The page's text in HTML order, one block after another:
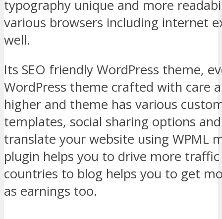
typography unique and more
various browsers including internet
well.
Its SEO friendly WordPress theme,
WordPress theme crafted with care
higher and theme has various
templates, social sharing options
translate your website using WPML
plugin helps you to drive more
countries to blog helps you to get
as earnings too.